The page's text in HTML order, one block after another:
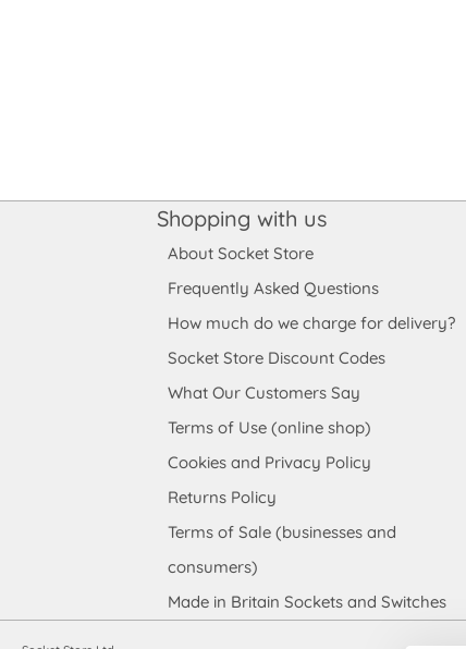
Shopping with us
About Socket Store
Frequently Asked Questions
How much do we charge for delivery?
Socket Store Discount Codes
What Our Customers Say
Terms of Use (online shop)
Cookies and Privacy Policy
Returns Policy
Terms of Sale (businesses and
consumers)
Made in Britain Sockets and Switches